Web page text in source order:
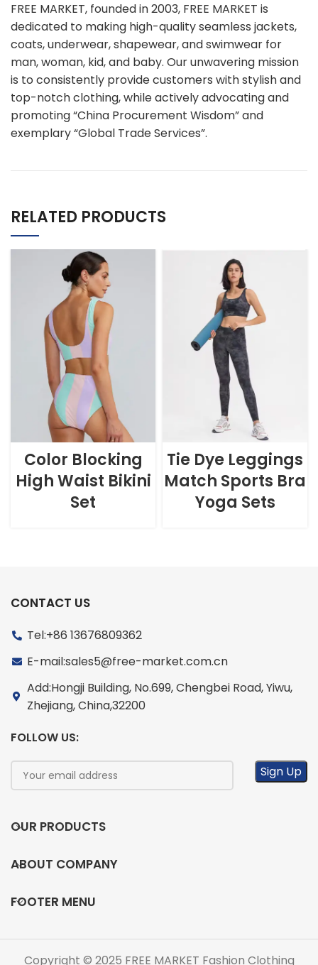
FREE MARKET, founded in 2003, FREE MARKET is
dedicated to making high-quality seamless jackets,
coats, underwear, shapewear, and swimwear for
man, woman, kid, and baby. Our unwavering mission
is to consistently provide customers with stylish and
top-notch clothing, while actively advocating and
promoting “China Procurement Wisdom” and
exemplary “Global Trade Services”.
RELATED PRODUCTS
Color Blocking
High Waist Bikini
Set
Tie Dye Leggings
Match Sports Bra
Yoga Sets
CONTACT US
Tel:+86 13676809362
E-mail:sales5@free-market.com.cn
Add:Hongji Building, No.699, Chengbei Road, Yiwu,
Zhejiang, China,32200
FOLLOW US:
OUR PRODUCTS
ABOUT COMPANY
FOOTER MENU
Copyright © 2025 FREE MARKET Fashion Clothing